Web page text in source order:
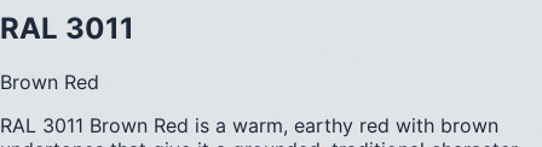
RAL 3011
Brown Red
RAL 3011 Brown Red is a warm, earthy red with brown